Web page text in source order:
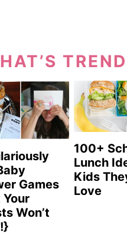
Games
Won’t
100+
Lunch
Kids
Love